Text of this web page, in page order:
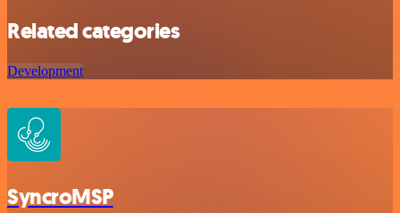
Related categories
Development
SyncroMSP